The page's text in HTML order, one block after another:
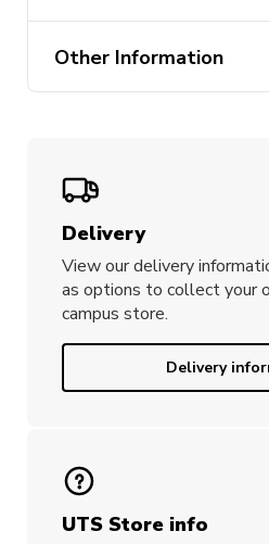
Designed in Australia
210gm 65%
Other Information
Delivery
View our delivery
as options to collect your
campus store.
Delivery
UTS Store info